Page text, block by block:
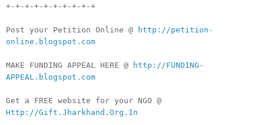
+-+-+-+-+-+-+-+-+-+
Post your Petition Online @
http://petition-
online.blogspot.com
MAKE FUNDING APPEAL HERE @
http://FUNDING-
APPEAL.blogspot.com
Get a FREE website for your NGO @
Http://Gift.Jharkhand.Org.In